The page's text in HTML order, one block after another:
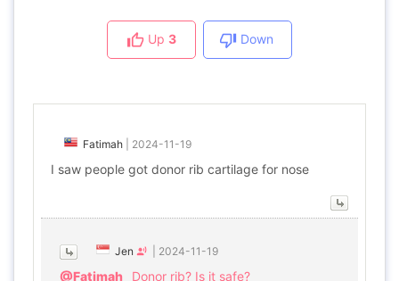
Up 3 Down
Fatimah 2024-11-19
I saw people got donor rib cartilage for nose
Jen 2024-11-19
@Fatimah Donor rib? Is it safe?